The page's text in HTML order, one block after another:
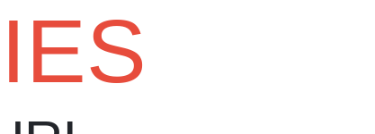
REGISTRATION
INFORMATION